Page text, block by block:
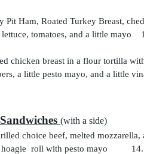
Pit Ham, Roated Turkey Breast,
lettuce, tomatoes, and a little mayo
chicken breast in a flour tortilla
a little pesto mayo, and a
(with a side)
choice beef, melted mozzarella,
hoagie roll with pesto mayo